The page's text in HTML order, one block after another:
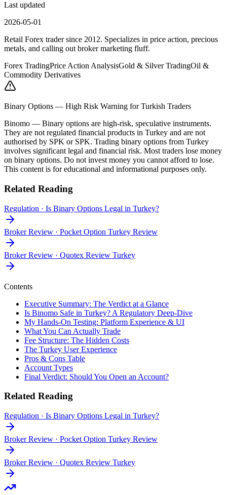
Last updated
2026-05-01
Retail Forex trader since 2012. Specializes in price action, precious
metals, and calling out broker marketing fluff.
Forex TradingPrice Action AnalysisGold & Silver TradingOil &
Commodity Derivatives
Binary Options — High Risk Warning for Turkish Traders
Binomo — Binary options are high-risk, speculative instruments.
They are not regulated financial products in Turkey and are not
authorised by SPK or SPK. Trading binary options from Turkey
involves significant legal and financial risk. Most traders lose money
on binary options. Do not invest money you cannot afford to lose.
This content is for educational and informational purposes only.
Related Reading
Regulation · Is Binary Options Legal in Turkey?
Broker Review · Pocket Option Turkey Review
Broker Review · Quotex Review Turkey
Contents
Executive Summary: The Verdict at a Glance
Is Binomo Safe in Turkey? A Regulatory Deep-Dive
My Hands-On Testing: Platform Experience & UI
What You Can Actually Trade
Fee Structure: The Hidden Costs
The Turkey User Experience
Pros & Cons Table
Account Types
Final Verdict: Should You Open an Account?
Related Reading
Regulation · Is Binary Options Legal in Turkey?
Broker Review · Pocket Option Turkey Review
Broker Review · Quotex Review Turkey